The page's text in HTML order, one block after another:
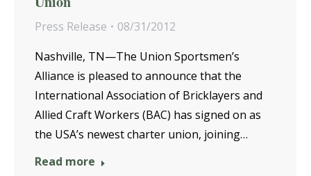
Press Release
08/31/2012
Nashville, TN—The Union Sportsmen’s
Alliance is pleased to announce that the
International Association of Bricklayers and
Allied Craft Workers (BAC) has signed on as
the USA’s newest charter union, joining…
Read more